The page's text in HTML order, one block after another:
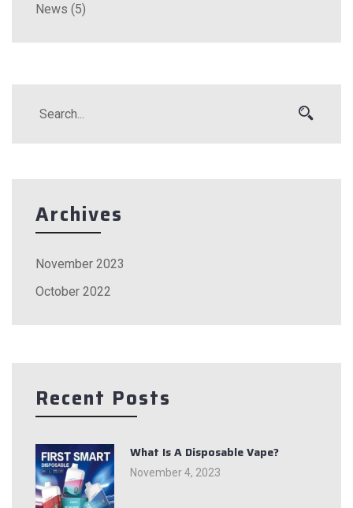
News (5)
Archives
November 2023
October 2022
Recent Posts
What Is A Disposable Vape?
November 4, 2023